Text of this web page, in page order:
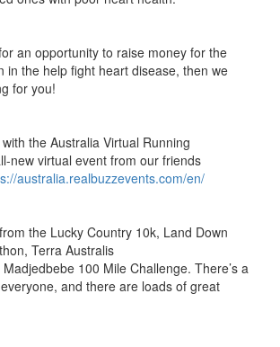
an opportunity to raise money for the
in the help fight heart disease, then we
for you!
the Australia Virtual Running
new virtual event from our friends
australia.realbuzzevents.com/en/
the Lucky Country 10k, Land Down
Terra Australis
Madjedbebe 100 Mile Challenge. There’s a
and there are loads of great